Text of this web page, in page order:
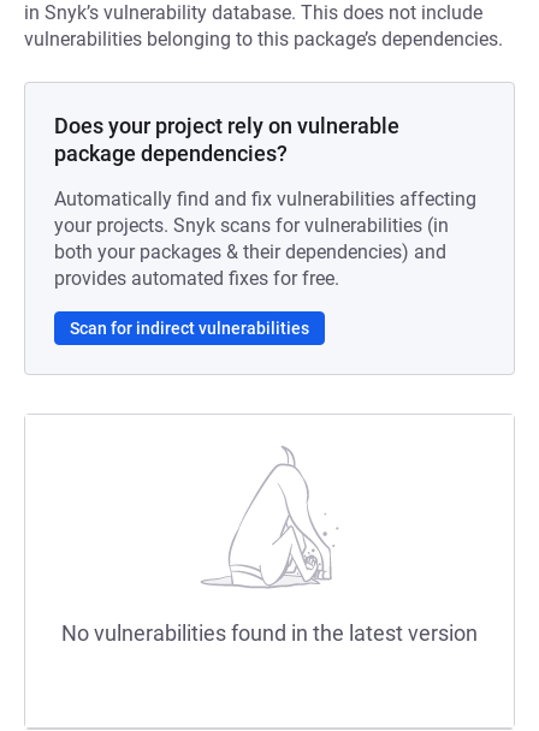
in Snyk’s vulnerability database. This does not include
vulnerabilities belonging to this package’s dependencies.
Does your project rely on vulnerable
package dependencies?
Automatically find and fix vulnerabilities affecting
your projects. Snyk scans for vulnerabilities (in
both your packages & their dependencies) and
provides automated fixes for free.
Scan for indirect vulnerabilities
No vulnerabilities found in the latest version